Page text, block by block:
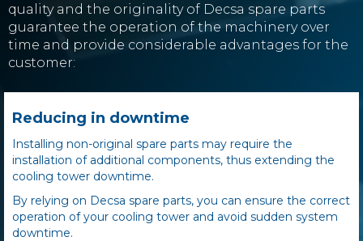
quality and the originality of Decsa spare parts
guarantee the operation of the machinery over
time and provide considerable advantages for the
customer:
Reducing in downtime
Installing non-original spare parts may require the
installation of additional components, thus extending the
cooling tower downtime.
By relying on Decsa spare parts, you can ensure the correct
operation of your cooling tower and avoid sudden system
downtime.